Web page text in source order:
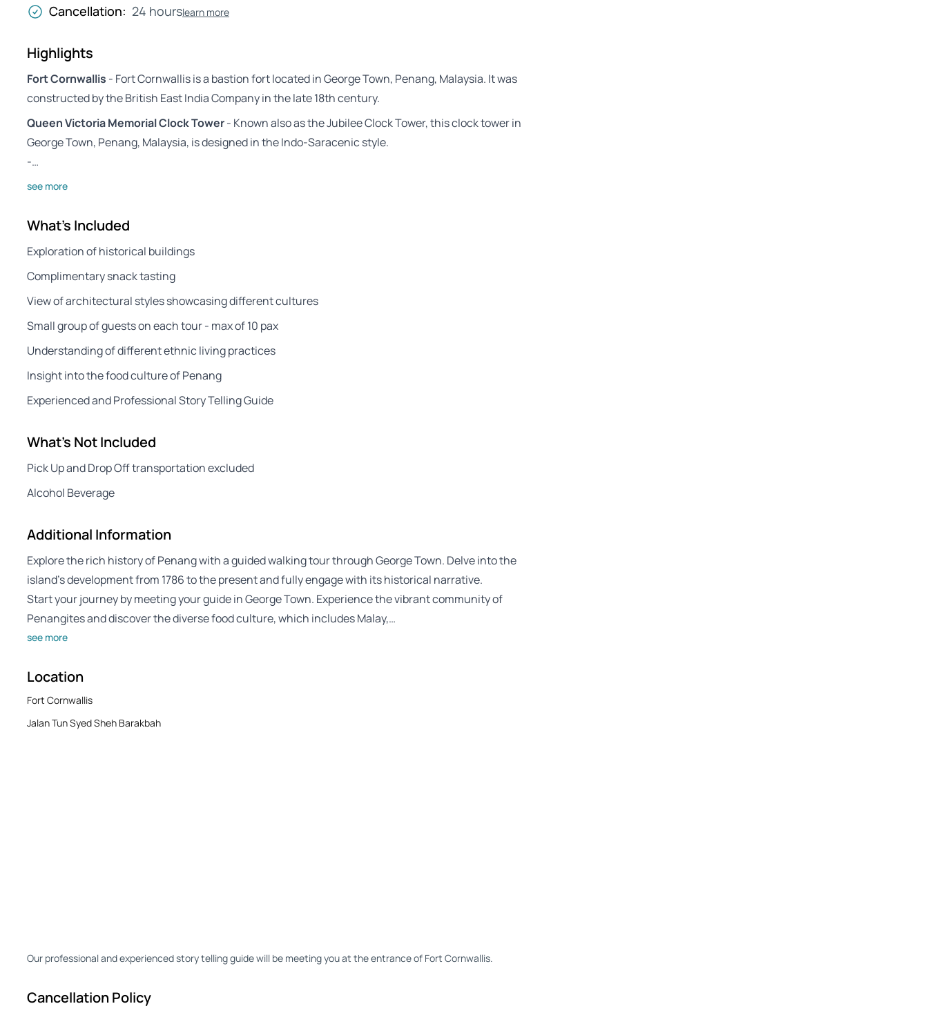
Cancellation: 24 hourslearn more
Highlights
Fort Cornwallis - Fort Cornwallis is a bastion fort located in George Town, Penang, Malaysia. It was
constructed by the British East India Company in the late 18th century.
Queen Victoria Memorial Clock Tower- Known also as the Jubilee Clock Tower, this clock tower in
George Town, Penang, Malaysia, is designed in the Indo-Saracenic style.
-…
see more
What's Included
Exploration of historical buildings
Complimentary snack tasting
View of architectural styles showcasing different cultures
Small group of guests on each tour - max of 10 pax
Understanding of different ethnic living practices
Insight into the food culture of Penang
Experienced and Professional Story Telling Guide
What's Not Included
Pick Up and Drop Off transportation excluded
Alcohol Beverage
Additional Information
Explore the rich history of Penang with a guided walking tour through George Town. Delve into the
island’s development from 1786 to the present and fully engage with its historical narrative.
Start your journey by meeting your guide in George Town. Experience the vibrant community of
Penangites and discover the diverse food culture, which includes Malay,…
see more
Location
Fort Cornwallis
Jalan Tun Syed Sheh Barakbah
Our professional and experienced story telling guide will be meeting you at the entrance of Fort Cornwallis.
Cancellation Policy